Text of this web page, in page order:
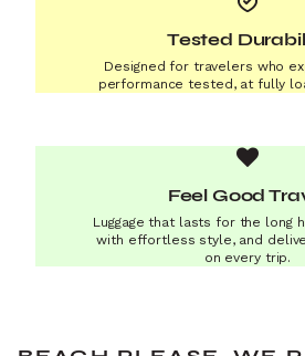
Tested
Designed for travelers who
performance tested, at fully
Feel Good
Luggage that lasts for the long
with effortless style, and
on every trip.